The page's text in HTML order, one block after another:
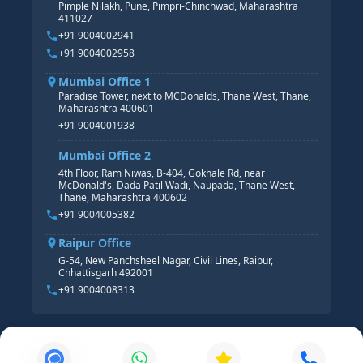
HR GENERALIST
HR ANALYTICS
Pimple Nilakh, Pune, Pimpri-Chinchwad, Maharashtra
411027
+91 9004002941
+91 9004002958
Mumbai Office 1
Paradise Tower, next to MCDonalds, Thane West, Thane,
Maharashtra 400601
+91 9004001938
Mumbai Office 2
4th Floor, Ram Niwas, B-404, Gokhale Rd, near
McDonald's, Dada Patil Wadi, Naupada, Thane West,
Thane, Maharashtra 400602
+91 9004005382
Raipur Office
G-54, New Panchsheel Nagar, Civil Lines, Raipur,
Chhattisgarh 492001
+91 9004008313